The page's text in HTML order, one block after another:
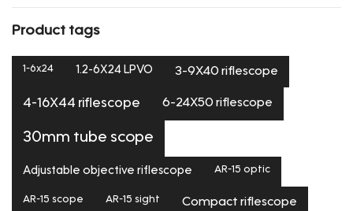
Product tags
1-6x24 1.2-6X24 LPVO 3-9X40 riflescope
4-16X44 riflescope 6-24X50 riflescope
30mm tube scope
Adjustable objective riflescope AR-15 optic
AR-15 scope AR-15 sight Compact riflescope